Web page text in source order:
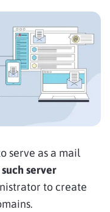
serve as a mail
such server
to create